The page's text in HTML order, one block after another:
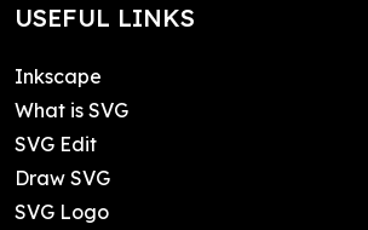
USEFUL LINKS
Inkscape
What is SVG
SVG Edit
Draw SVG
SVG Logo